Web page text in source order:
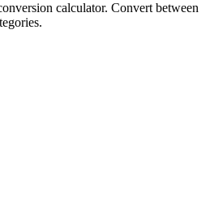
calculator. Convert between